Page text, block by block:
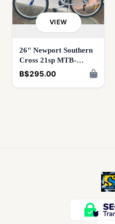
VIEW
26" Newport Southern
Cross 21sp MTB-
Blue/Silver OR
Red/Silver
B$295.00